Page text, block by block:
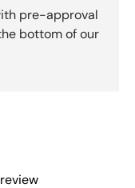
pre-approval
bottom of our